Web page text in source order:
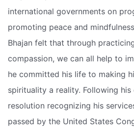
international governments on
promoting peace and
Bhajan felt that through
compassion, we can all help to
he committed his life to making
spirituality a reality. Following
resolution recognizing his
passed by the United States